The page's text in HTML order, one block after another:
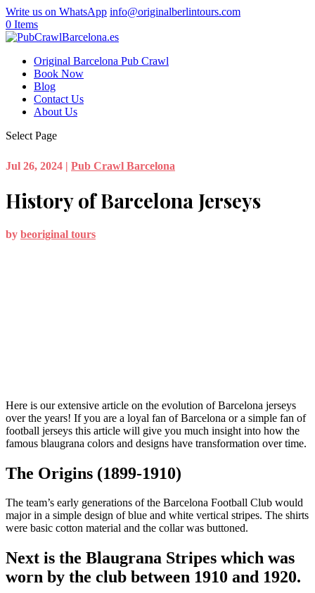
Write us on WhatsApp info@originalberlintours.com
0 Items
Original Barcelona Pub Crawl
Book Now
Blog
Contact Us
About Us
Select Page
Jul 26, 2024 | Pub Crawl Barcelona
History of Barcelona Jerseys
by beoriginal tours
Here is our extensive article on the evolution of Barcelona jerseys
over the years! If you are a loyal fan of Barcelona or a simple fan of
football jerseys this article will give you much insight into how the
famous blaugrana colors and designs have transformation over time.
The Origins (1899-1910)
The team’s early generations of the Barcelona Football Club would
major in a simple design of blue and white vertical stripes. The shirts
were basic cotton material and the collar was buttoned.
Next is the Blaugrana Stripes which was
worn by the club between 1910 and 1920.